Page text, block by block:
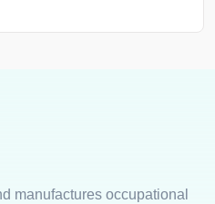
manufactures occupational